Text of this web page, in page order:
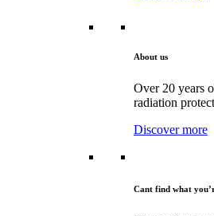
About us
Over 20 years
radiation
Discover more
Cant find what